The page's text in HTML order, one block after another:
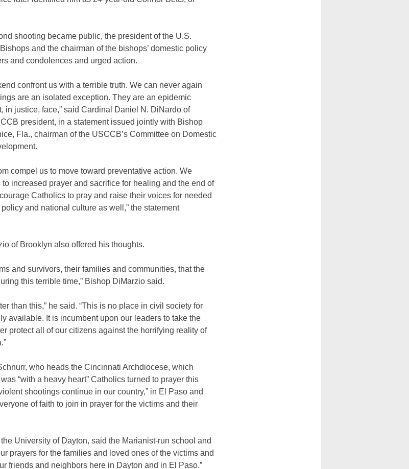
shooting became public, the president of the U.S.
and the chairman of the bishops’ domestic policy
and condolences and urged action.
confront us with a terrible truth. We can never again
are an isolated exception. They are an epidemic
in justice, face,” said Cardinal Daniel N. DiNardo of
president, in a statement issued jointly with Bishop
Fla., chairman of the USCCB’s Committee on Domestic
compel us to move toward preventative action. We
increased prayer and sacrifice for healing and the end of
Catholics to pray and raise their voices for needed
and national culture as well,” the statement
of Brooklyn also offered his thoughts.
and survivors, their families and communities, that the
this terrible time,” Bishop DiMarzio said.
than this,” he said. “This is no place in civil society for
available. It is incumbent upon our leaders to take the
protect all of our citizens against the horrifying reality of
who heads the Cincinnati Archdiocese, which
“with a heavy heart” Catholics turned to prayer this
shootings continue in our country,” in El Paso and
of faith to join in prayer for the victims and their
University of Dayton, said the Marianist-run school and
prayers for the families and loved ones of the victims and
friends and neighbors here in Dayton and in El Paso.”